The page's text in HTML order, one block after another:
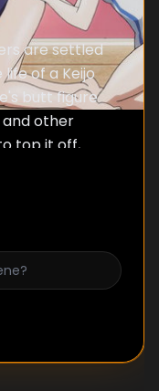
are settled
of a Keijo
butt figure
other
top it off,
with a